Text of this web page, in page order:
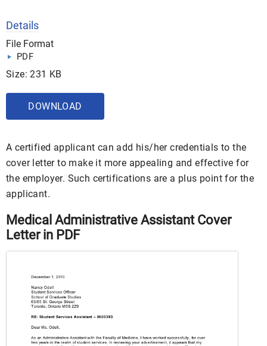
Details
File Format
PDF
Size: 231 KB
DOWNLOAD
A certified applicant can add his/her credentials to the
cover letter to make it more appealing and effective for
the employer. Such certifications are a plus point for the
applicant.
Medical Administrative Assistant Cover
Letter in PDF